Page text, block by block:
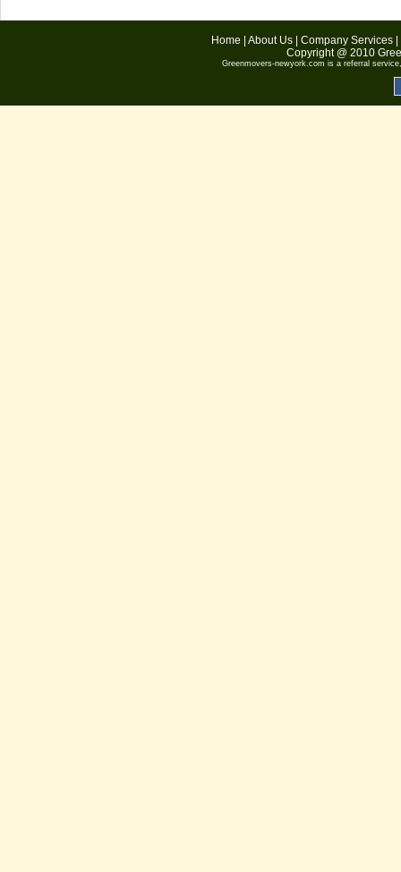
Home About Us| Company Services|
Copyright @ 2010
Greenmovers-newyork.com is a referral